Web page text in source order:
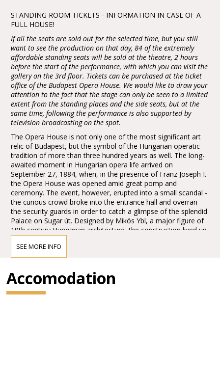
STANDING ROOM TICKETS - INFORMATION IN CASE OF A
FULL HOUSE!
If all the seats are sold out for the selected time, but you still
want to see the production on that day, 84 of the extremely
affordable standing seats will be sold at the theatre, 2 hours
before the start of the performance, with which you can visit the
gallery on the 3rd floor. Tickets can be purchased at the ticket
office of the Budapest Opera House. We would like to draw your
attention to the fact that the stage can only be seen to a limited
extent from the standing places and the side seats, but at the
same time, following the performance is also supported by
television broadcasting on the spot.
The Opera House is not only one of the most significant art
relic of Budapest, but the symbol of the Hungarian operatic
tradition of more than three hundred years as well. The long-
awaited moment in Hungarian opera life arrived on
September 27, 1884, when, in the presence of Franz Joseph I.
the Opera House was opened amid great pomp and
ceremony. The event, however, erupted into a small scandal -
the curious crowd broke into the entrance hall and overran
the security guards in order to catch a glimpse of the splendid
Palace on Sugar út. Designed by Mikós Ybl, a major figure of
19th century Hungarian architecture, the construction lived up
and sculptures by leading figures of Hungarian art of the time:
Károly Lotz, Bertalan Székely, Mór Than and Alajos Stróbl.
machinery moda by the Asphaleia company of Vienna were
both considered as cutting-edge technology at that time.
SEE MORE INFO
Accomodation